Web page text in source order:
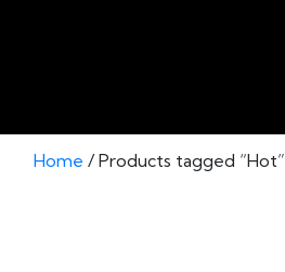
Home / Products tagged “Hot”